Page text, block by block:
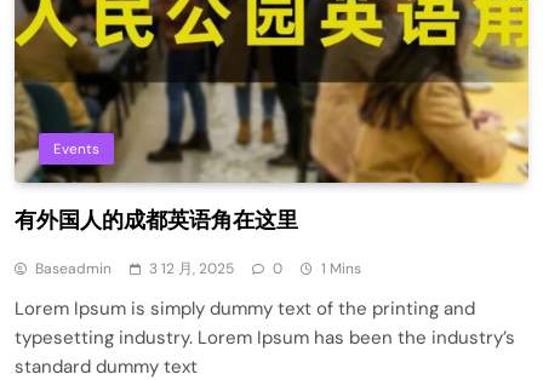
Events
有外国人的成都英语角在这里
Baseadmin 3 12 月, 2025 0 1 Mins
Lorem Ipsum is simply dummy text of the printing and
typesetting industry. Lorem Ipsum has been the industry’s
standard dummy text